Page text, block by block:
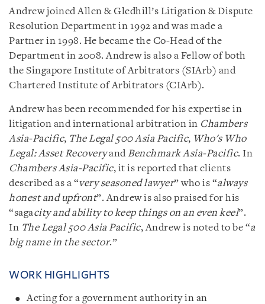
Andrew joined Allen & Gledhill’s Litigation & Dispute
Resolution Department in 1992 and was made a
Partner in 1998. He became the Co-Head of the
Department in 2008. Andrew is also a Fellow of both
the Singapore Institute of Arbitrators (SIArb) and
Chartered Institute of Arbitrators (CIArb).
Andrew has been recommended for his expertise in
litigation and international arbitration in Chambers
Asia-Pacific, The Legal 500 Asia Pacific, Who's Who
Legal: Asset Recoveryand Benchmark Asia-Pacific. In
Chambers Asia-Pacific, it is reported that clients
described as a “very seasoned lawyer” who is “always
honest and upfront”. Andrew is also praised for his
“sagacity and ability to keep things on an even keel”.
In The Legal 500 Asia Pacific, Andrew is noted to be “a
big name in the sector.”
WORK HIGHLIGHTS
Acting for a government authority in an